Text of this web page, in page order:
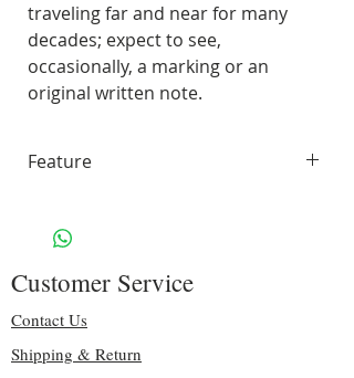
traveling far and near for many
decades; expect to see,
occasionally, a marking or an
original written note.
Feature
white paper
Size: 9.75" H x 8.75″ W
Binding: sturdy purple spiral
Including some original pages
70 lbs. Solar White 97
Customer Service
Contact Us
Shipping & Return